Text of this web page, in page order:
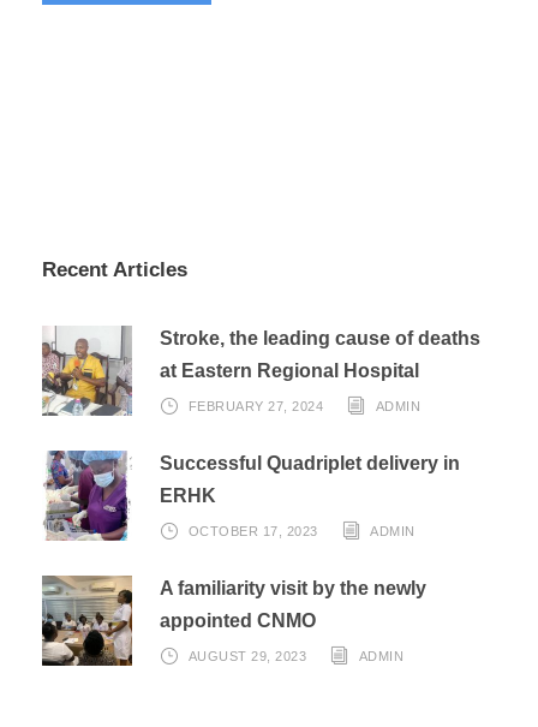
Recent Articles
Stroke, the leading cause of deaths
at Eastern Regional Hospital
FEBRUARY 27, 2024 ADMIN
Successful Quadriplet delivery in
ERHK
OCTOBER 17, 2023 ADMIN
A familiarity visit by the newly
appointed CNMO
AUGUST 29, 2023 ADMIN